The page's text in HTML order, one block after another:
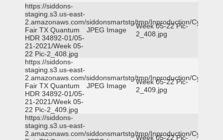
https://siddons-
staging.s3.us-east-
2.amazonaws.com/siddonsmartstg/tmp/Inproduction/Cy-
Fair TX Quantum
HDR 34892-01/05-
21-2021/Week 05-
22 Pic-2_408.jpg
JPEG Image
Week 05-22 Pic-
2_408.jpg
https://siddons-
staging.s3.us-east-
2.amazonaws.com/siddonsmartstg/tmp/Inproduction/Cy-
Fair TX Quantum
HDR 34892-01/05-
21-2021/Week 05-
22 Pic-2_409.jpg
JPEG Image
Week 05-22 Pic-
2_409.jpg
https://siddons-
staging.s3.us-east-
2.amazonaws.com/siddonsmartstg/tmp/Inproduction/Cy-
Week 05-22 Pic-